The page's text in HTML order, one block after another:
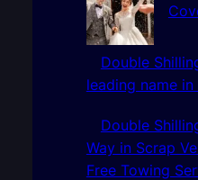
Double
leading name
Double
Way in Scrap
Free Towing